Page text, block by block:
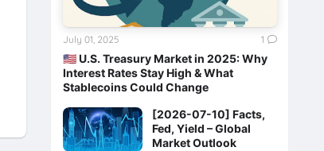
🇺🇸 U.S. Treasury Market in 2025: Why
Interest Rates Stay High & What
Stablecoins Could Change
July 01, 2025 1
[2026-07-10] Facts,
Fed, Yield – Global
Market Outlook